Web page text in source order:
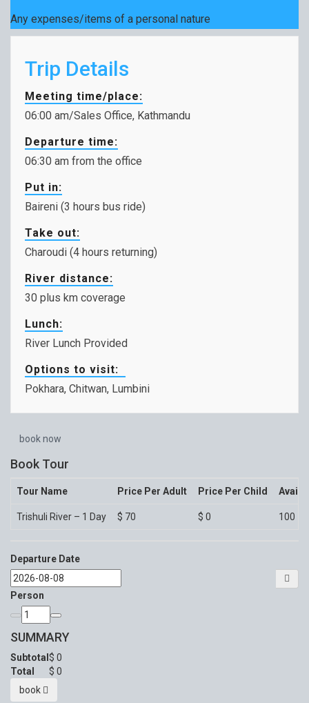
Any expenses/items of a personal nature
Trip Details
Meeting time/place:
06:00 am/Sales Office, Kathmandu
Departure time:
06:30 am from the office
Put in:
Baireni (3 hours bus ride)
Take out:
Charoudi (4 hours returning)
River distance:
30 plus km coverage
Lunch:
River Lunch Provided
Options to visit:
Pokhara, Chitwan, Lumbini
book now
Book Tour
Tour Name Price Per Adult Price Per Child
Trishuli River – 1 Day $ 70 $ 0 100
Departure Date
Person
SUMMARY
Subtotal $ 0
Total
$ 0
book